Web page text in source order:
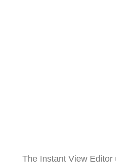
The Instant View